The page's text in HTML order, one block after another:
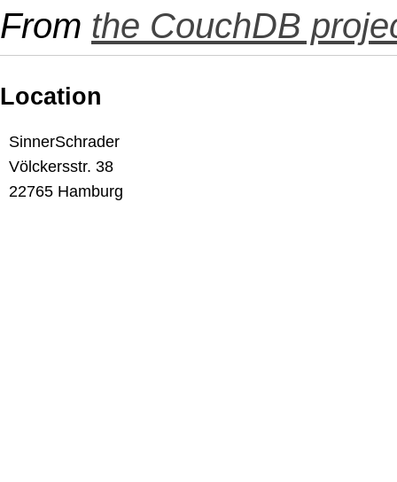
From the CouchDB
Location
SinnerSchrader
Völckersstr. 38
22765 Hamburg